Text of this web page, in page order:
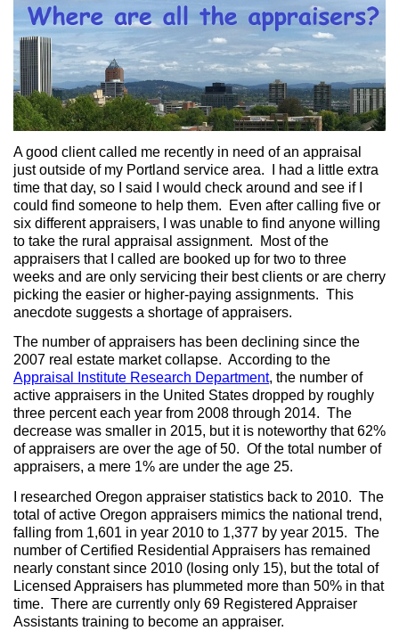
A good client called me recently in need of an appraisal
just outside of my Portland service area.
I had a little extra
time that day, so I said I would check around and see if I
could find someone to help them.
Even after calling five or
six different appraisers, I was unable to find anyone willing
to take the rural appraisal assignment.
Most of the
appraisers that I called are booked up for two to three
weeks and are only servicing their best clients or are cherry
picking the easier or higher-paying assignments. This
anecdote suggests a shortage of appraisers.
The number of appraisers has been declining since the
2007 real estate market collapse. According to the
Appraisal Institute Research Department, the number of
active appraisers in the United States dropped by roughly
three percent each year from 2008 through 2014. The
decrease was smaller in 2015, but it is noteworthy that 62%
of appraisers are over the age of 50. Of the total number of
appraisers, a mere 1% are under the age 25.
I researched Oregon appraiser statistics back to 2010. The
total of active Oregon appraisers mimics the national trend,
falling from 1,601 in year 2010 to 1,377 by year 2015. The
number of Certified Residential Appraisers has remained
nearly constant since 2010 (losing only 15), but the total of
Licensed Appraisers has plummeted more than 50% in that
time. There are currently only 69 Registered Appraiser
Assistants training to become an appraiser.